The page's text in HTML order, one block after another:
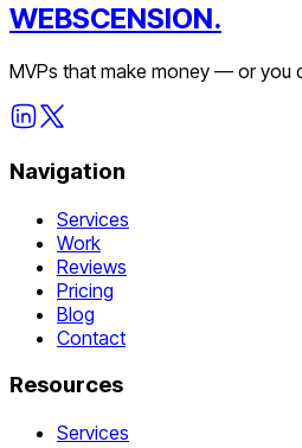
WEBSCENSION.
MVPs that make money — or you
Navigation
Services
Work
Reviews
Pricing
Blog
Contact
Resources
Services